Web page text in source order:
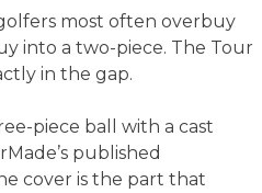
most often overbuy
into a two-piece. The Tour
in the gap.
piece ball with a cast
published
cover is the part that